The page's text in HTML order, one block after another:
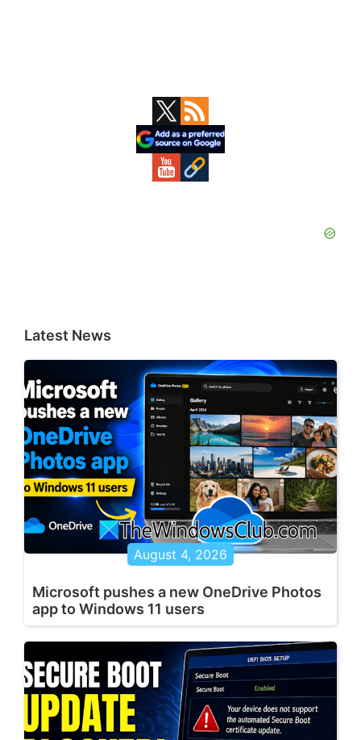
Latest News
August 4, 2026
Microsoft pushes a new OneDrive Photos
app to Windows 11 users